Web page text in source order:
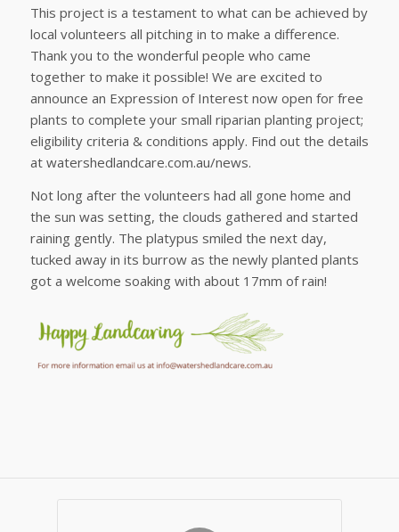
This project is a testament to what can be achieved by
local volunteers all pitching in to make a difference.
Thank you to the wonderful people who came
together to make it possible! We are excited to
announce an Expression of Interest now open for free
plants to complete your small riparian planting project;
eligibility criteria & conditions apply. Find out the details
at watershedlandcare.com.au/news.
Not long after the volunteers had all gone home and
the sun was setting, the clouds gathered and started
raining gently. The platypus smiled the next day,
tucked away in its burrow as the newly planted plants
got a welcome soaking with about 17mm of rain!